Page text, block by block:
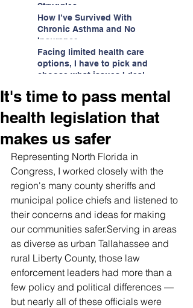
Struggles
How I’ve Survived With
Chronic Asthma and No
Insurance
Facing limited health care
options, I have to pick and
choose what issues I deal
It's time to pass mental
health legislation that
makes us safer
Representing North Florida in
Congress, I worked closely with the
region's many county sheriffs and
municipal police chiefs and listened to
their concerns and ideas for making
our communities safer.Serving in areas
as diverse as urban Tallahassee and
rural Liberty County, those law
enforcement leaders had more than a
few policy and political differences —
but nearly all of these officials were